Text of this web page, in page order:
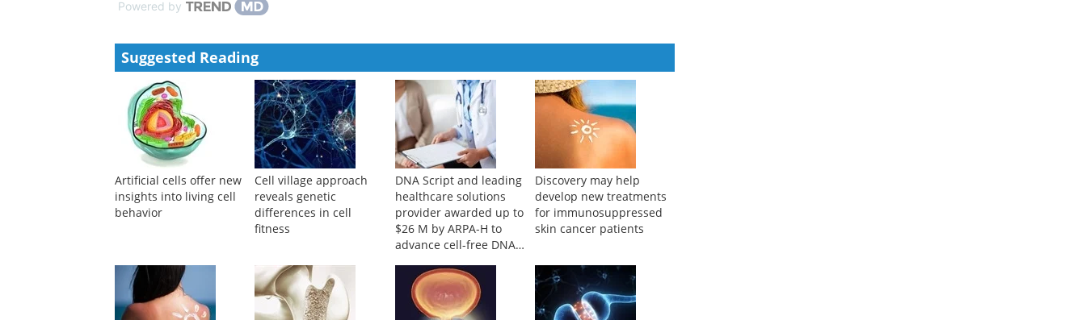
Powered by
Suggested Reading
Artificial cells offer new
insights into living cell
behavior
Cell village approach
reveals genetic
differences in cell
fitness
DNA Script and leading
healthcare solutions
provider awarded up to
$26 M by ARPA-H to
advance cell-free DNA
Discovery may help
develop new treatments
for immunosuppressed
skin cancer patients